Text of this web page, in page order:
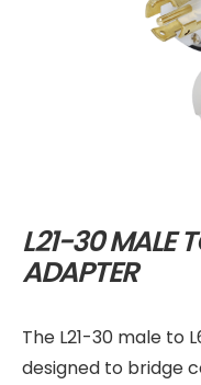
L21-30 MALE
ADAPTER
The L21-30 male to
designed to bridge